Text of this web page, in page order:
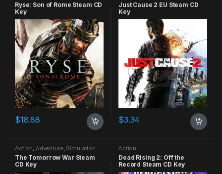
Ryse: Son of Rome Steam CD
Key
$18.88
Just Cause 2 EU Steam CD
Key
$3.34
Action, Adventure, Simulation
The Tomorrow War Steam
CD Key
Action
Dead Rising 2: Off the
Record Steam CD Key